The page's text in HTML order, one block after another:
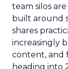
team silos
built around
shares
increasingly
content, and
heading into